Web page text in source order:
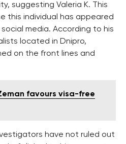
suggesting Valeria K. This
this individual has appeared
media. According to his
located in Dnipro,
on the front lines and
favours visa-free
have not ruled out